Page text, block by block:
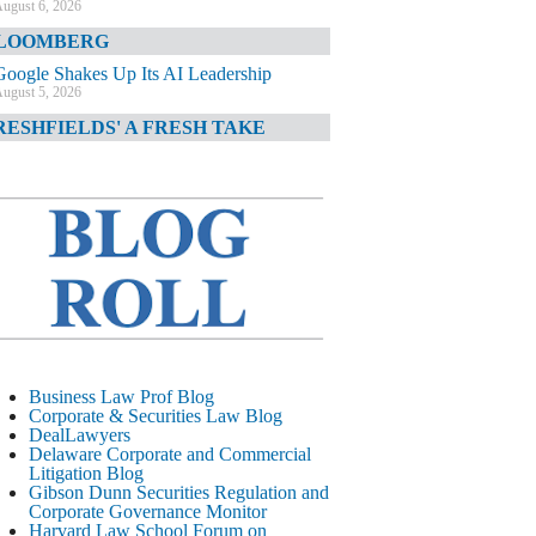
6, 2026
Shakes Up Its AI Leadership
5, 2026
A FRESH TAKE
TIMES
JPMorgan Poaches BofA M&A Banker
DIARY
AI-Related Class Actions Piling Up
CORPORATE &
LITIGATION BLOG
Delaware Offers Faster Corporate Filings
Services Than Texas
August 5, 2026
STREET JOURNAL
Business Law Prof Blog
Corporate & Securities Law Blog
DealLawyers
Delaware Corporate and Commercial
Litigation Blog
Gibson Dunn Securities Regulation and
Corporate Governance Monitor
Harvard Law School Forum on